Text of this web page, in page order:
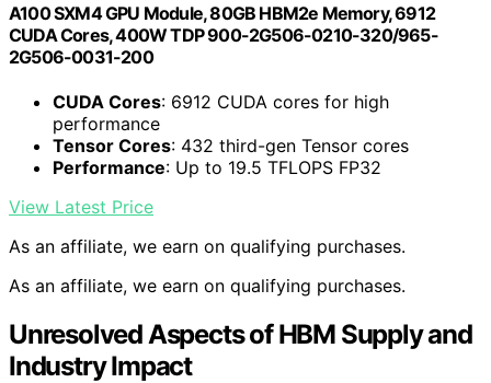
A100 SXM4 GPU Module, 80GB HBM2e Memory, 6912
CUDA Cores, 400W TDP 900-2G506-0210-320/965-
2G506-0031-200
CUDA Cores: 6912 CUDA cores for high
performance
Tensor Cores: 432 third-gen Tensor cores
Performance: Up to 19.5 TFLOPS FP32
View Latest Price
As an affiliate, we earn on qualifying purchases.
As an affiliate, we earn on qualifying purchases.
Unresolved Aspects of HBM Supply and
Industry Impact